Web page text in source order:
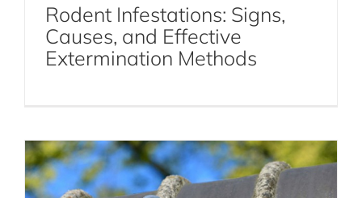
Rodent Infestations: Signs,
Causes, and Effective
Extermination Methods
Get to Know the Pest Bird Species in
NYC